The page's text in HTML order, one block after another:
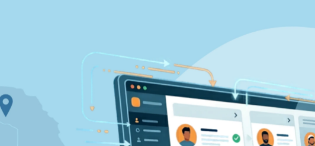
Recruiting CRM
Boost relationships across all stakeholders
AI-enhanced
Automate manual recruitment work
Recruitment Marketing
Recruit like a marketer
End to end tracking of processes and work
Team Collaboration
Work collaboratively, work efficiently